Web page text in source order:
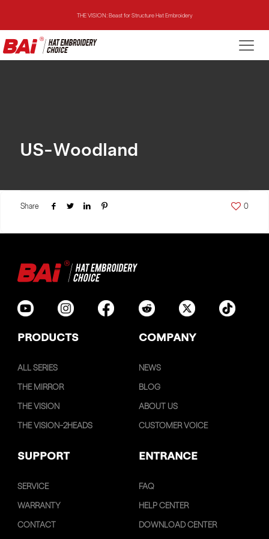
THE VISION: Beast for Structure Hat Embroidery
THE MIRROR: 1st Choice for Entry-level Commercial Embroidery Machine
US-Woodland
Share 0
PRODUCTS COMPANY
ALL SERIES
THE MIRROR
THE VISION
THE VISION-2HEADS
NEWS
BLOG
ABOUT US
CUSTOMER VOICE
SUPPORT ENTRANCE
SERVICE
WARRANTY
CONTACT
FAQ
HELP CENTER
DOWNLOAD CENTER